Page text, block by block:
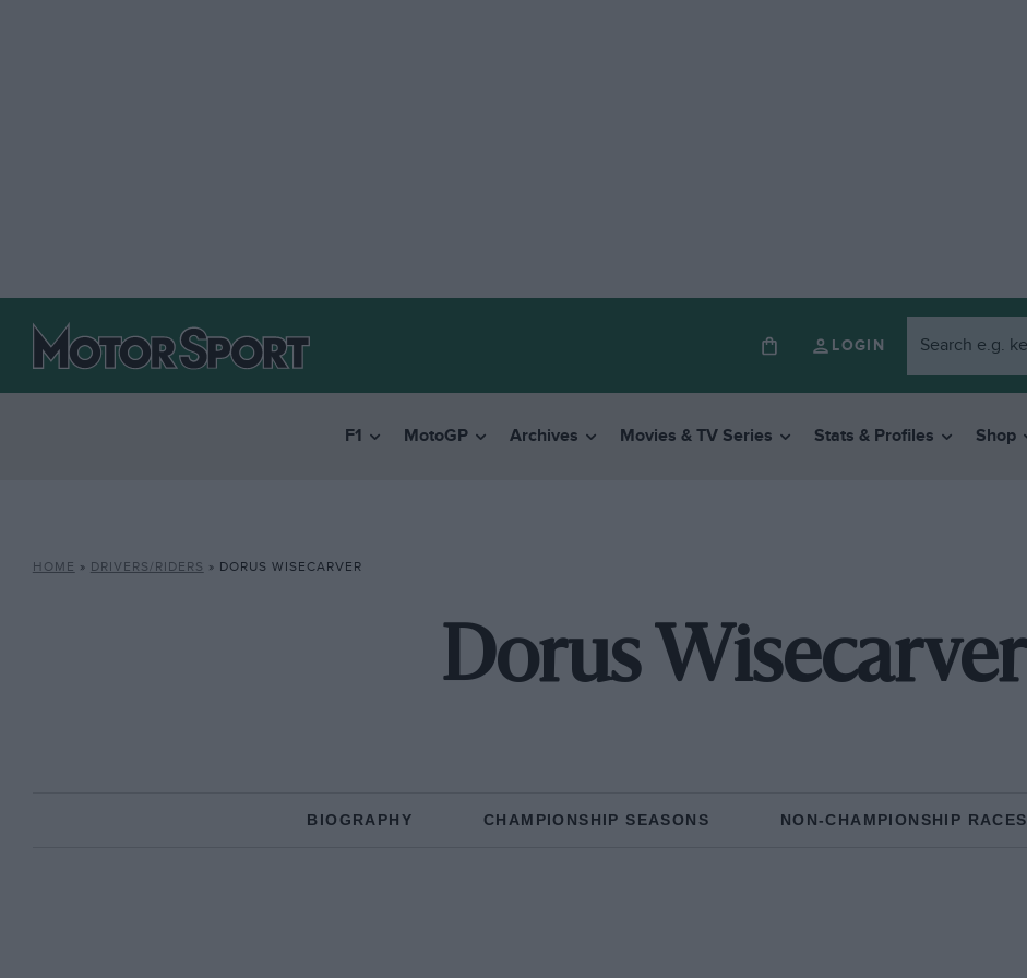
LOGIN
F1 MotoGP Archives Movies & TV Series Stats & Profiles Shop
HOME » DRIVERS/RIDERS » DORUS WISECARVER
Dorus Wisecarver
BIOGRAPHY CHAMPIONSHIP SEASONS NON-CHAMPIONSHIP RACES